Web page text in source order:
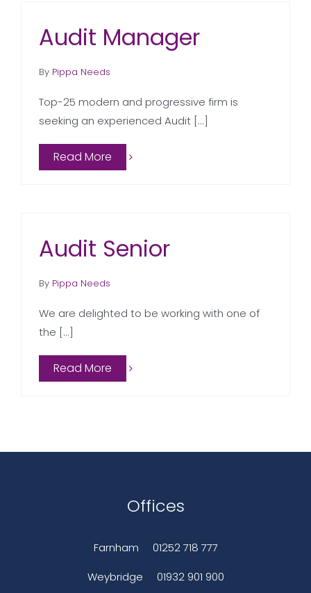
Audit Manager
By Pippa Needs
Top-25 modern and progressive firm is
seeking an experienced Audit [...]
Read More
Audit Senior
By Pippa Needs
We are delighted to be working with one of
the [...]
Read More
Offices
Farnham
01252 718 777
Weybridge
01932 901 900